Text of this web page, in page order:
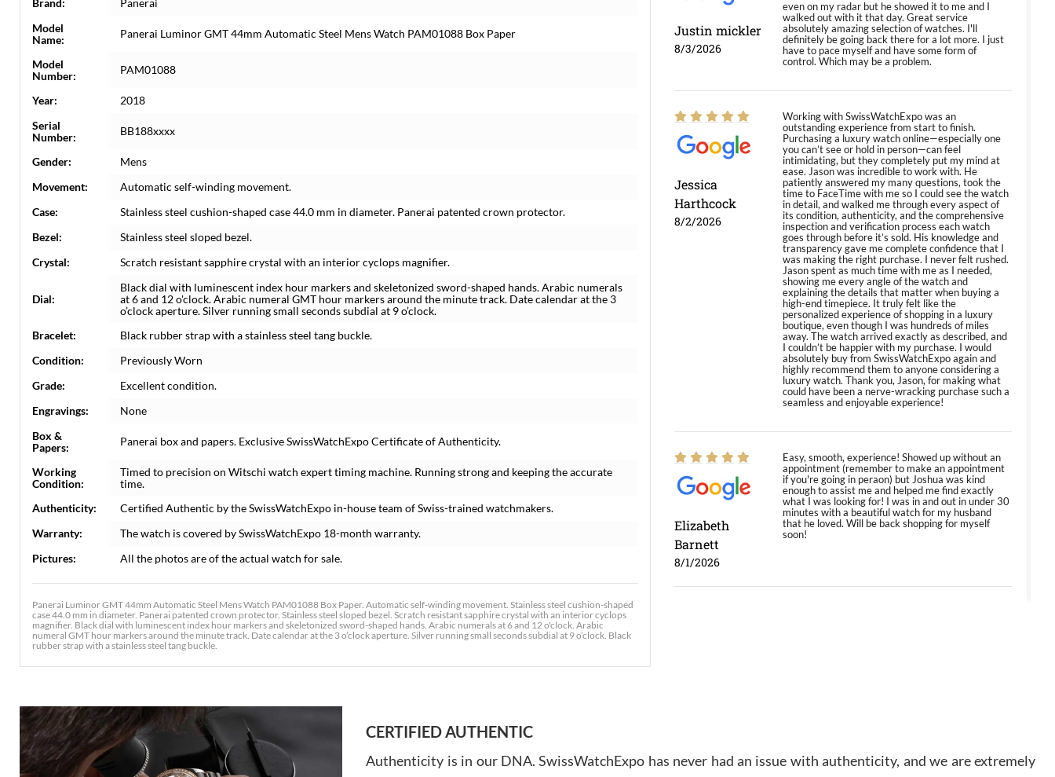
Brand:
Panerai
Model
Name:
Panerai Luminor GMT 44mm Automatic Steel Mens Watch PAM01088 Box Paper
Model
Number:
PAM01088
Year:
2018
Serial
Number:
BB188xxxx
Gender:
Mens
Movement:
Automatic self-winding movement.
Case:
Stainless steel cushion-shaped case 44.0 mm in diameter. Panerai patented crown protector.
Bezel:
Stainless steel sloped bezel.
Crystal:
Scratch resistant sapphire crystal with an interior cyclops magnifier.
Dial:
Black dial with luminescent index hour markers and skeletonized sword-shaped hands. Arabic numerals
at 6 and 12 o'clock. Arabic numeral GMT hour markers around the minute track. Date calendar at the 3
o’clock aperture. Silver running small seconds subdial at 9 o’clock.
Bracelet:
Black rubber strap with a stainless steel tang buckle.
Condition:
Previously Worn
Grade:
Excellent condition.
Engravings:
None
Box &
Papers:
Panerai box and papers. Exclusive SwissWatchExpo Certificate of Authenticity.
Working
Condition:
Timed to precision on Witschi watch expert timing machine. Running strong and keeping the accurate
time.
Authenticity:
Certified Authentic by the SwissWatchExpo in-house team of Swiss-trained watchmakers.
Warranty:
The watch is covered by SwissWatchExpo 18-month warranty.
Pictures:
All the photos are of the actual watch for sale.
Panerai Luminor GMT 44mm Automatic Steel Mens Watch PAM01088 Box Paper. Automatic self-winding movement. Stainless steel cushion-shaped
case 44.0 mm in diameter. Panerai patented crown protector. Stainless steel sloped bezel. Scratch resistant sapphire crystal with an interior cyclops
magnifier. Black dial with luminescent index hour markers and skeletonized sword-shaped hands. Arabic numerals at 6 and 12 o'clock. Arabic
numeral GMT hour markers around the minute track. Date calendar at the 3 o’clock aperture. Silver running small seconds subdial at 9 o’clock. Black
rubber strap with a stainless steel tang buckle.
Justin mickler
8/3/2026
even on my radar but he showed it to me and I
walked out with it that day. Great service
absolutely amazing selection of watches. I'll
definitely be going back there for a lot more. I just
have to pace myself and have some form of
control. Which may be a problem.
Jessica
Harthcock
8/2/2026
Working with SwissWatchExpo was an
outstanding experience from start to finish.
Purchasing a luxury watch online—especially one
you can’t see or hold in person—can feel
intimidating, but they completely put my mind at
ease. Jason was incredible to work with. He
patiently answered my many questions, took the
time to FaceTime with me so I could see the watch
in detail, and walked me through every aspect of
its condition, authenticity, and the comprehensive
inspection and verification process each watch
goes through before it’s sold. His knowledge and
transparency gave me complete confidence that I
was making the right purchase. I never felt rushed.
Jason spent as much time with me as I needed,
showing me every angle of the watch and
explaining the details that matter when buying a
high-end timepiece. It truly felt like the
personalized experience of shopping in a luxury
boutique, even though I was hundreds of miles
away. The watch arrived exactly as described, and
I couldn’t be happier with my purchase. I would
absolutely buy from SwissWatchExpo again and
highly recommend them to anyone considering a
luxury watch. Thank you, Jason, for making what
could have been a nerve-wracking purchase such a
seamless and enjoyable experience!
Elizabeth
Barnett
8/1/2026
Easy, smooth, experience! Showed up without an
appointment (remember to make an appointment
if you're going in peraon) but Joshua was kind
enough to assist me and helped me find exactly
what I was looking for! I was in and out in under 30
minutes with a beautiful watch for my husband
that he loved. Will be back shopping for myself
soon!
overall experience. David R. was fantastic to work
with. Patient and understanding. This was my first
CERTIFIED AUTHENTIC
Authenticity is in our DNA. SwissWatchExpo has never had an issue with authenticity, and we are extremely